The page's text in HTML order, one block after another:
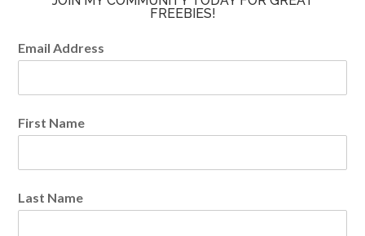
FREEBIES!
Email Address
First Name
Last Name